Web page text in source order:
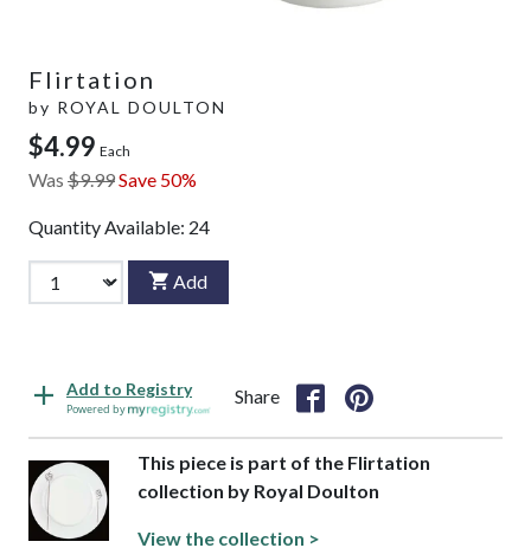
Flirtation
by ROYAL DOULTON
$4.99 Each
Was $9.99Save 50%
Quantity Available: 24
Add
Add to Registry
Powered by
Share
This piece is part of the Flirtation
collection by Royal Doulton
View the collection >